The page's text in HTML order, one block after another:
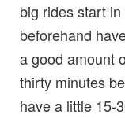
big rides start
beforehand
a good amount
thirty minutes
have a little 15-